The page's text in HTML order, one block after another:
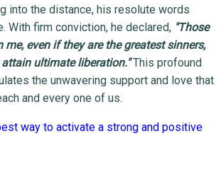
into the distance, his resolute words
With firm conviction, he declared, "Those
me, even if they are the greatest sinners,
ultimate liberation."This profound
the unwavering support and love that
and every one of us.
way to activate a strong and positive